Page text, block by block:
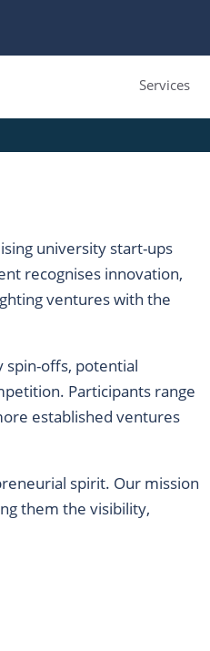
Services
university start-ups
recognises innovation,
ventures with the
spin-offs, potential
Participants range
established ventures
spirit. Our mission
them the visibility,